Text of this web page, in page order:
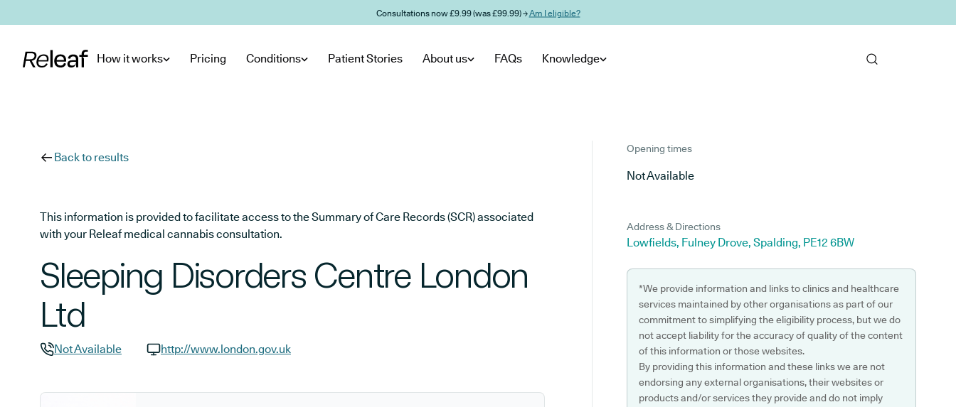
Consultations now £9.99 (was £99.99) →Am I eligible?
How it works Pricing Conditions Patient Stories About us FAQs Knowledge
Back to results
This information is provided to facilitate access to the Summary of Care Records (SCR) associated
with your Releaf medical cannabis consultation.
Sleeping Disorders Centre London
Ltd
Not Available
http://www.london.gov.uk
Opening times
Not Available
Address & Directions
Lowfields, Fulney Drove, Spalding, PE12 6BW
*We provide information and links to clinics and healthcare
services maintained by other organisations as part of our
commitment to simplifying the eligibility process, but we do
not accept liability for the accuracy of quality of the content
of this information or those websites.
By providing this information and these links we are not
endorsing any external organisations, their websites or
products and/or services they provide and do not imply